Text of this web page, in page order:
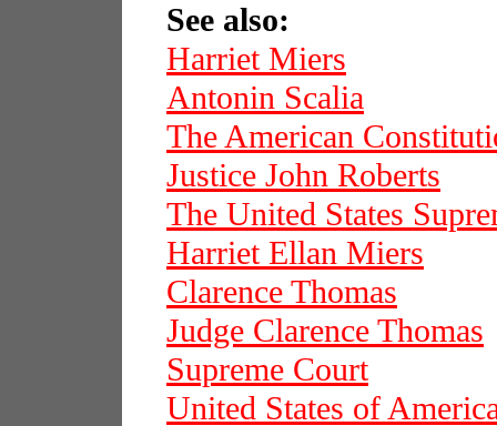
See also:
Harriet Miers
Antonin Scalia
The American
Justice John Roberts
The United States
Harriet Ellan Miers
Clarence Thomas
Judge Clarence Thomas
Supreme Court
United States of